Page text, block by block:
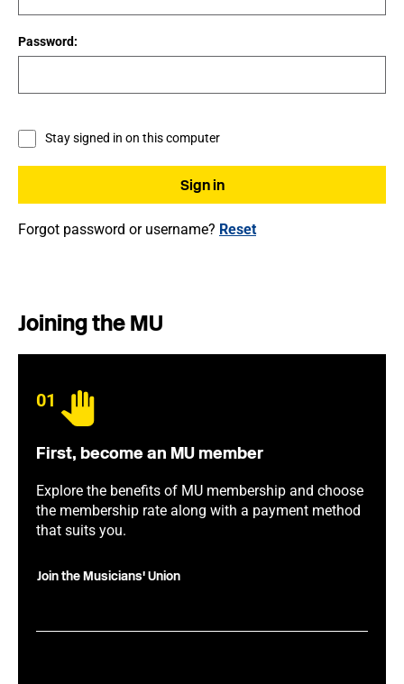
Password:
Stay signed in on this computer
Forgot password or username? Reset
Joining the MU
01
First, become an MU member
Explore the benefits of MU membership and choose
the membership rate along with a payment method
that suits you.
Join the Musicians' Union